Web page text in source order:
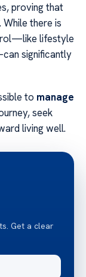
proving that
there is
lifestyle
significantly
to manage
seek
living well.
Get a clear